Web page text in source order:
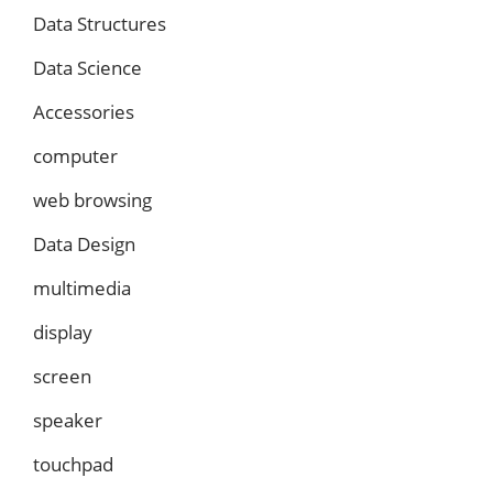
Data Structures
Data Science
Accessories
computer
web browsing
Data Design
multimedia
display
screen
speaker
touchpad